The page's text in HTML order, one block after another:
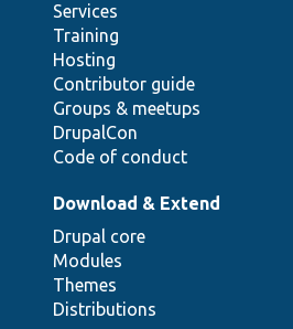
Services
Training
Hosting
Contributor guide
Groups & meetups
DrupalCon
Code of conduct
Download & Extend
Drupal core
Modules
Themes
Distributions